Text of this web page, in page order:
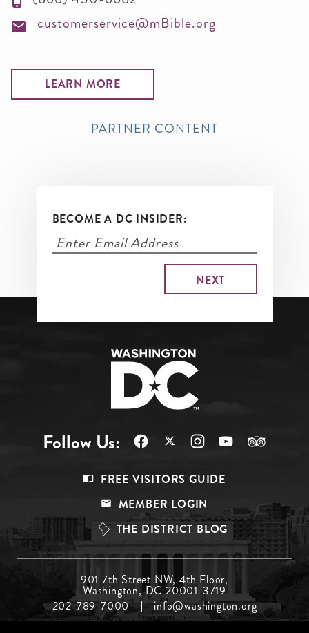
customerservice@mBible.org
LEARN MORE
PARTNER CONTENT
BECOME A DC INSIDER:
Follow Us:
Top
FREE VISITORS GUIDE
MEMBER LOGIN
THE DISTRICT BLOG
Menu
Middle
901 7th Street NW, 4th Floor,
Washington, DC 20001-3719
202-789-7000
info@washington.org